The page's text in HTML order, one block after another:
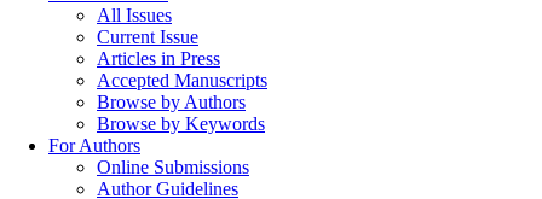
All Issues
Current Issue
Articles in Press
Accepted Manuscripts
Browse by Authors
Browse by Keywords
For Authors
Online Submissions
Author Guidelines